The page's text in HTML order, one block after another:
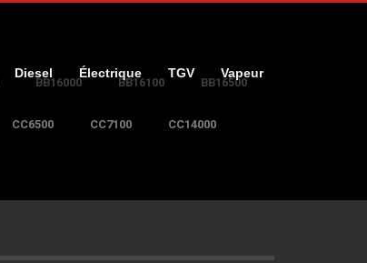
Diesel Électrique TGV Vapeur
BB16000 BB16100 BB16500
CC6500 CC7100 CC14000